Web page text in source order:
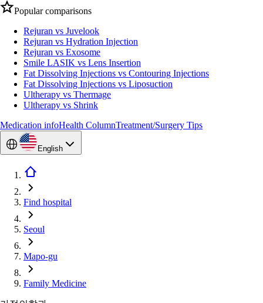
Popular comparisons
Rejuran vs Juvelook
Rejuran vs Hydration Injection
Rejuran vs Exosome
Smile LASIK vs Lens Insertion
Fat Dissolving Injections vs Contouring Injections
Fat Dissolving Injections vs Liposuction
Ultherapy vs Thermage
Ultherapy vs Shrink
Medication infoHealth ColumnTreatment/Surgery Tips
English
Find hospital
Seoul
Mapo-gu
Family Medicine